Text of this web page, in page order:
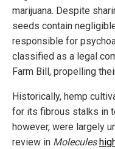
marijuana. Despite
seeds contain
responsible for
classified as a legal
Farm Bill, propelling
Historically, hemp
for its fibrous stalks in
however, were largely
review in Molecules